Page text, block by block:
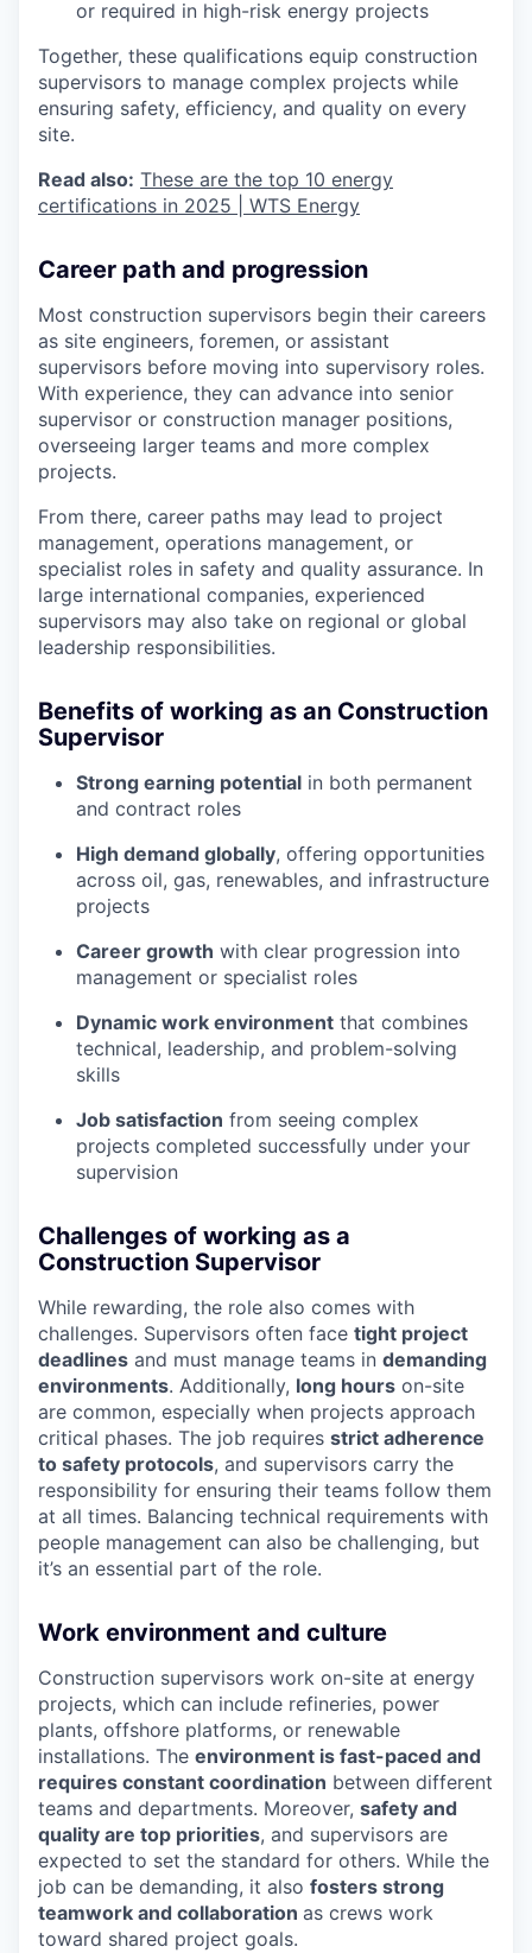
or required in high-risk energy projects
Together, these qualifications equip construction
supervisors to manage complex projects while
ensuring safety, efficiency, and quality on every
site.
Read also: These are the top 10 energy
certifications in 2025 | WTS Energy
Career path and progression
Most construction supervisors begin their careers
as site engineers, foremen, or assistant
supervisors before moving into supervisory roles.
With experience, they can advance into senior
supervisor or construction manager positions,
overseeing larger teams and more complex
projects.
From there, career paths may lead to project
management, operations management, or
specialist roles in safety and quality assurance. In
large international companies, experienced
supervisors may also take on regional or global
leadership responsibilities.
Benefits of working as an Construction
Supervisor
Strong earning potential in both permanent
and contract roles
High demand globally, offering opportunities
across oil, gas, renewables, and infrastructure
projects
Career growth with clear progression into
management or specialist roles
Dynamic work environment that combines
technical, leadership, and problem-solving
skills
Job satisfaction from seeing complex
projects completed successfully under your
supervision
Challenges of working as a
Construction Supervisor
While rewarding, the role also comes with
challenges. Supervisors often face tight project
deadlines and must manage teams in demanding
environments. Additionally, long hours on-site
are common, especially when projects approach
critical phases. The job requires strict adherence
to safety protocols, and supervisors carry the
responsibility for ensuring their teams follow them
at all times. Balancing technical requirements with
people management can also be challenging, but
it’s an essential part of the role.
Work environment and culture
Construction supervisors work on-site at energy
projects, which can include refineries, power
plants, offshore platforms, or renewable
installations. The environment is fast-paced and
requires constant coordination between different
teams and departments. Moreover, safety and
quality are top priorities, and supervisors are
expected to set the standard for others. While the
job can be demanding, it also fosters strong
teamwork and collaboration as crews work
toward shared project goals.